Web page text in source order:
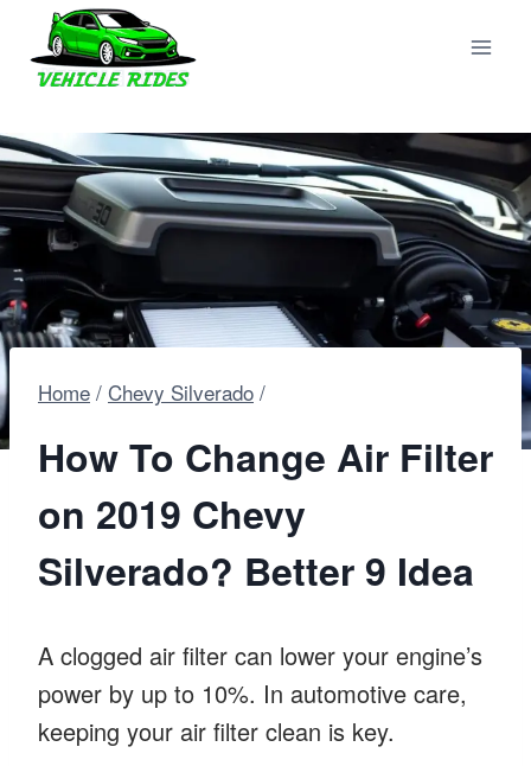
content
Home / Chevy Silverado /
How To Change Air Filter
on 2019 Chevy
Silverado? Better 9 Idea
A clogged air filter can lower your engine’s
power by up to 10%. In automotive care,
keeping your air filter clean is key.